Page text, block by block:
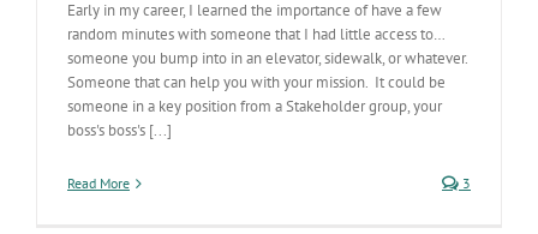
Early in my career, I learned the importance of have a few
random minutes with someone that I had little access to…
someone you bump into in an elevator, sidewalk, or whatever.
Someone that can help you with your mission. It could be
someone in a key position from a Stakeholder group, your
boss's boss's [...]
Read More 3